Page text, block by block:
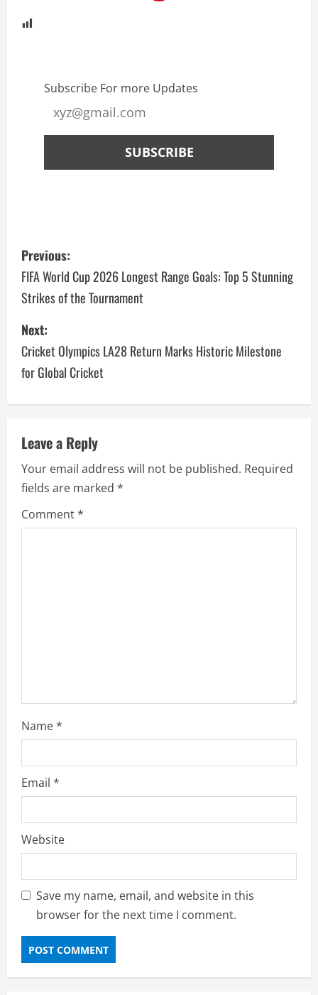
Subscribe For more Updates
Previous:
FIFA World Cup 2026 Longest Range Goals: Top 5 Stunning
Strikes of the Tournament
Next:
Cricket Olympics LA28 Return Marks Historic Milestone
for Global Cricket
Leave a Reply
Your email address will not be published. Required
fields are marked *
Comment*
Name*
Email *
Website
Save my name, email, and website in this
browser for the next time I comment.